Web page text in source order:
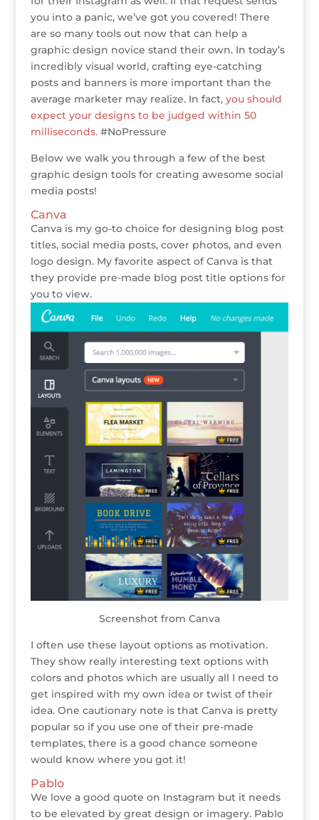
r
r
b
o
o
k
dI
n
e
st
g
e
you into a panic, we’ve got you covered! There
are so many tools out now that can help a
graphic design novice stand their own. In today’s
incredibly visual world, crafting eye-catching
posts and banners is more important than the
average marketer may realize. In fact, you should
expect your designs to be judged within 50
milliseconds.#NoPressure
Below we walk you through a few of the best
graphic design tools for creating awesome social
media posts!
Canva
Canva is my go-to choice for designing blog post
titles, social media posts, cover photos, and even
logo design. My favorite aspect of Canva is that
they provide pre-made blog post title options for
you to view.
Screenshot from Canva
I often use these layout options as motivation.
They show really interesting text options with
colors and photos which are usually all I need to
get inspired with my own idea or twist of their
idea. One cautionary note is that Canva is pretty
popular so if you use one of their pre-made
templates, there is a good chance someone
would know where you got it!
Pablo
We love a good quote on Instagram but it needs
to be elevated by great design or imagery. Pablo